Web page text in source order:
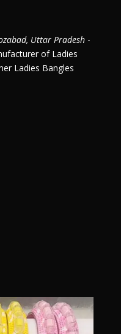
Uttar Pradesh-
of Ladies
Ladies Bangles